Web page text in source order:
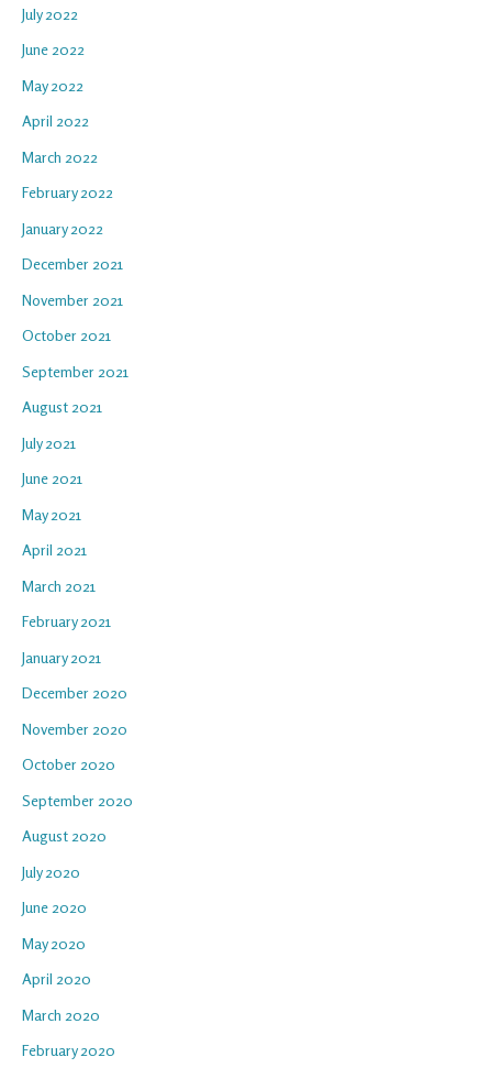
July 2022
June 2022
May 2022
April 2022
March 2022
February 2022
January 2022
December 2021
November 2021
October 2021
September 2021
August 2021
July 2021
June 2021
May 2021
April 2021
March 2021
February 2021
January 2021
December 2020
November 2020
October 2020
September 2020
August 2020
July 2020
June 2020
May 2020
April 2020
March 2020
February 2020